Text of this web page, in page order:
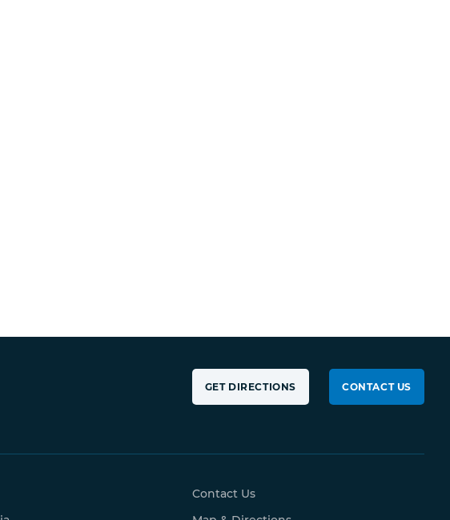
GET DIRECTIONS CONTACT US
Contact Us